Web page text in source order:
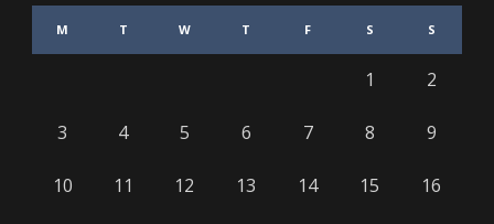
M T W T F S S
1 2
3 4 5 6 7 8 9
10 11 12 13 14 15 16